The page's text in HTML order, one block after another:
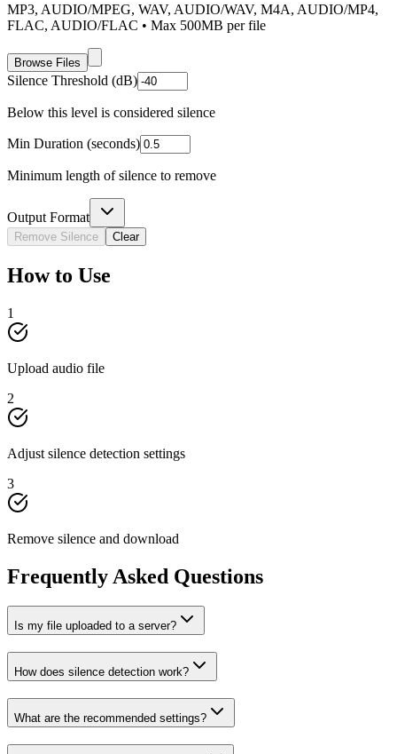
MP3, AUDIO/MPEG, WAV, AUDIO/WAV, M4A, AUDIO/MP4,
FLAC, AUDIO/FLAC • Max 500MB per file
Browse Files
Silence Threshold (dB)
Below this level is considered silence
Min Duration (seconds)
Minimum length of silence to remove
Output Format
Remove Silence Clear
How to Use
1
Upload audio file
2
Adjust silence detection settings
3
Remove silence and download
Frequently Asked Questions
Is my file uploaded to a server?
How does silence detection work?
What are the recommended settings?